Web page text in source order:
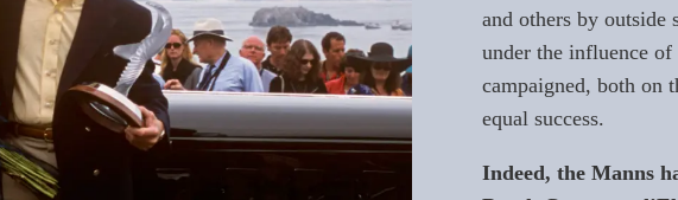
and others by
under the influence of
campaigned, both on
equal success.
Indeed, the Manns